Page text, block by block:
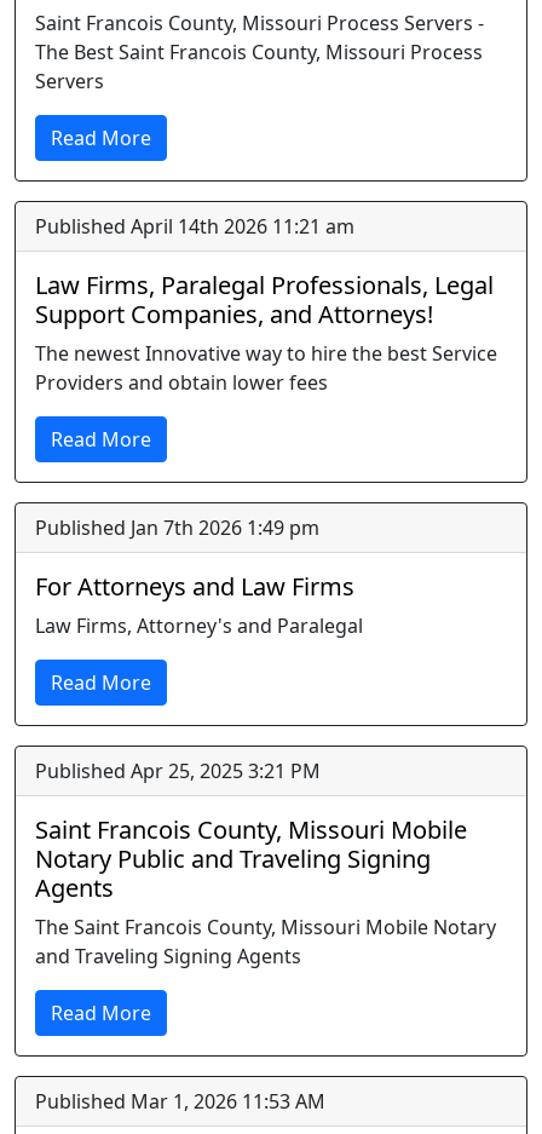
Saint Francois County, Missouri Process Servers -
The Best Saint Francois County, Missouri Process
Servers
Read More
Published April 14th 2026 11:21 am
Law Firms, Paralegal Professionals, Legal
Support Companies, and Attorneys!
The newest Innovative way to hire the best Service
Providers and obtain lower fees
Read More
Published Jan 7th 2026 1:49 pm
For Attorneys and Law Firms
Law Firms, Attorney's and Paralegal
Read More
Published Apr 25, 2025 3:21 PM
Saint Francois County, Missouri Mobile
Notary Public and Traveling Signing
Agents
The Saint Francois County, Missouri Mobile Notary
and Traveling Signing Agents
Read More
Published Mar 1, 2026 11:53 AM